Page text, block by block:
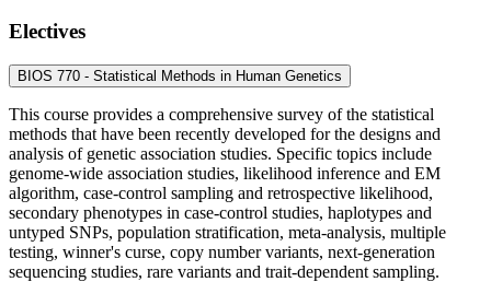
Electives
BIOS 770 - Statistical Methods in Human Genetics
This course provides a comprehensive survey of the statistical
methods that have been recently developed for the designs and
analysis of genetic association studies. Specific topics include
genome-wide association studies, likelihood inference and EM
algorithm, case-control sampling and retrospective likelihood,
secondary phenotypes in case-control studies, haplotypes and
untyped SNPs, population stratification, meta-analysis, multiple
testing, winner's curse, copy number variants, next-generation
sequencing studies, rare variants and trait-dependent sampling.